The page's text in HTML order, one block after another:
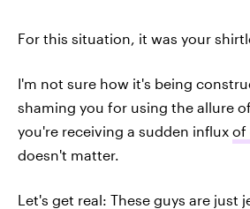
For this situation, it was your
I'm not sure how it's being
shaming you for using the allure
you're receiving a sudden influx of
doesn't matter.
Let's get real: These guys are just